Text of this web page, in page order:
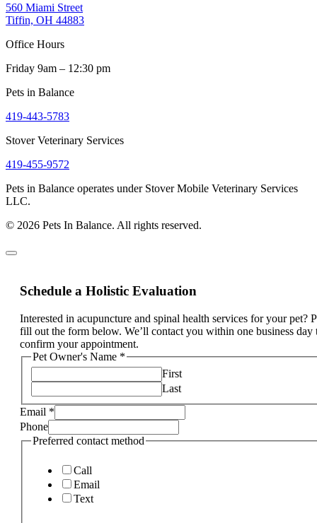
560 Miami Street
Tiffin, OH 44883
Office Hours
Friday 9am – 12:30 pm
Pets in Balance
419-443-5783
Stover Veterinary Services
419-455-9572
Pets in Balance operates under Stover Mobile Veterinary Services
LLC.
© 2026 Pets In Balance. All rights reserved.
Schedule a Holistic Evaluation
Interested in acupuncture and spinal health services for your pet?
fill out the form below. We’ll contact you within one business day
confirm your appointment.
Pet Owner's Name *
First
Last
Email *
Phone
Preferred contact method
Call
Email
Text